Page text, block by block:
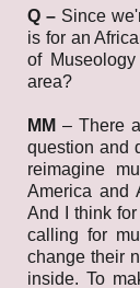
Q –Since
is for an
of
area?
MM – There
question and
reimagine
America and
And I think
calling for
change their
inside. To